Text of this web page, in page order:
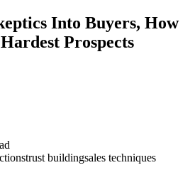
Into Buyers, How
Prospects
trust buildingsales techniques